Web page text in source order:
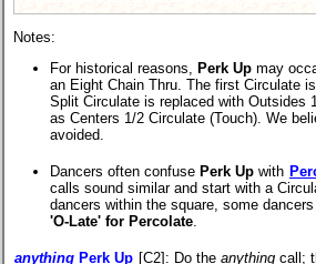
Notes:
For historical reasons, Perk Up may
an Eight Chain Thru. The first Circulate
Split Circulate is replaced with Outsides
as Centers 1/2 Circulate (Touch). We
avoided.
Dancers often confuse Perk Up with
calls sound similar and start with a
dancers within the square, some dancers
'O-Late' for Percolate.
anything Perk Up [C2] : Do the anything call;